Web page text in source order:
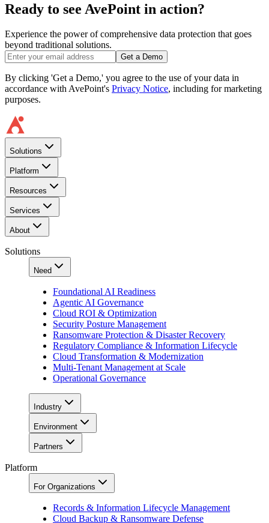
Ready to see AvePoint in action?
Experience the power of comprehensive data protection that goes
beyond traditional solutions.
Get a Demo
By clicking 'Get a Demo,' you agree to the use of your data in
accordance with AvePoint's Privacy Notice, including for marketing
purposes.
Solutions
Platform
Resources
Services
About
Solutions
Need
Foundational AI Readiness
Agentic AI Governance
Cloud ROI & Optimization
Security Posture Management
Ransomware Protection & Disaster Recovery
Regulatory Compliance & Information Lifecycle
Cloud Transformation & Modernization
Multi-Tenant Management at Scale
Operational Governance
Industry
Environment
Partners
Platform
For Organizations
Records & Information Lifecycle Management
Cloud Backup & Ransomware Defense